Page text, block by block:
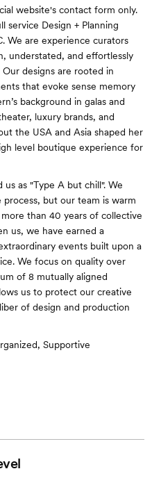
website's contact form only.
service Design + Planning
We are experience curators
understated, and effortlessly
designs are rooted in
that evoke sense memory
background in galas and
luxury brands, and
the USA and Asia shaped her
level boutique experience for
us as "Type A but chill". We
but our team is warm
than 40 years of collective
us, we have earned a
events built upon a
We focus on quality over
of 8 mutually aligned
us to protect our creative
of design and production
Supportive